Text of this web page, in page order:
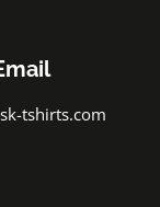
tshirts.com